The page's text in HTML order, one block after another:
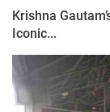
Krishna
Iconic...